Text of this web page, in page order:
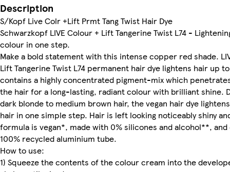
Description
S/Kopf Live Colr +Lift Prmt Tang Twist Hair Dye
Schwarzkopf LIVE Colour + Lift Tangerine Twist L74 -
colour in one step.
Make a bold statement with this intense copper red shade.
Lift Tangerine Twist L74 permanent hair dye lightens hair up
contains a highly concentrated pigment-mix which
the hair for a long-lasting, radiant colour with brilliant shine.
dark blonde to medium brown hair, the vegan hair dye
hair in one simple step. Hair is left looking noticeably shiny
formula is vegan*, made with 0% silicones and alcohol**, and
100% recycled aluminium tube.
How to use:
1) Squeeze the contents of the colour cream into the